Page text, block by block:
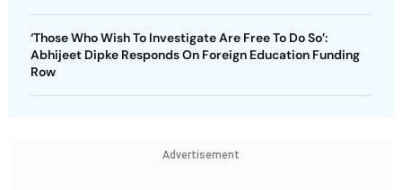
‘Those Who Wish To Investigate Are Free To Do So’:
Abhijeet Dipke Responds On Foreign Education Funding
Row
Advertisement